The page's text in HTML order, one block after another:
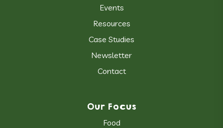
Events
Resources
Case Studies
Newsletter
Contact
Our Focus
Food